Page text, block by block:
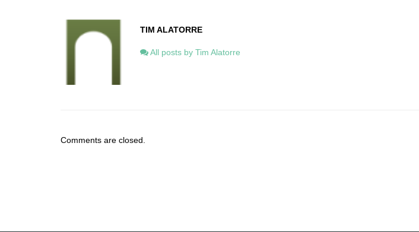
TIM ALATORRE
All posts by Tim Alatorre
Comments are closed.